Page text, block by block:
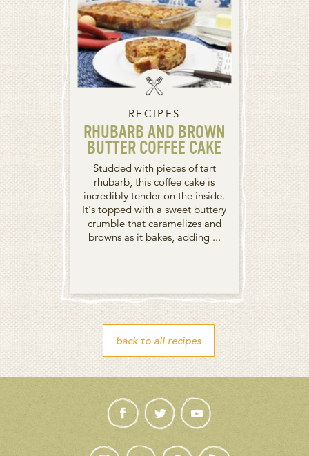
RECIPES
RHUBARB AND BROWN
BUTTER COFFEE CAKE
Studded with pieces of tart
rhubarb, this coffee cake is
incredibly tender on the inside.
It's topped with a sweet buttery
crumble that caramelizes and
browns as it bakes, adding ...
back to all recipes